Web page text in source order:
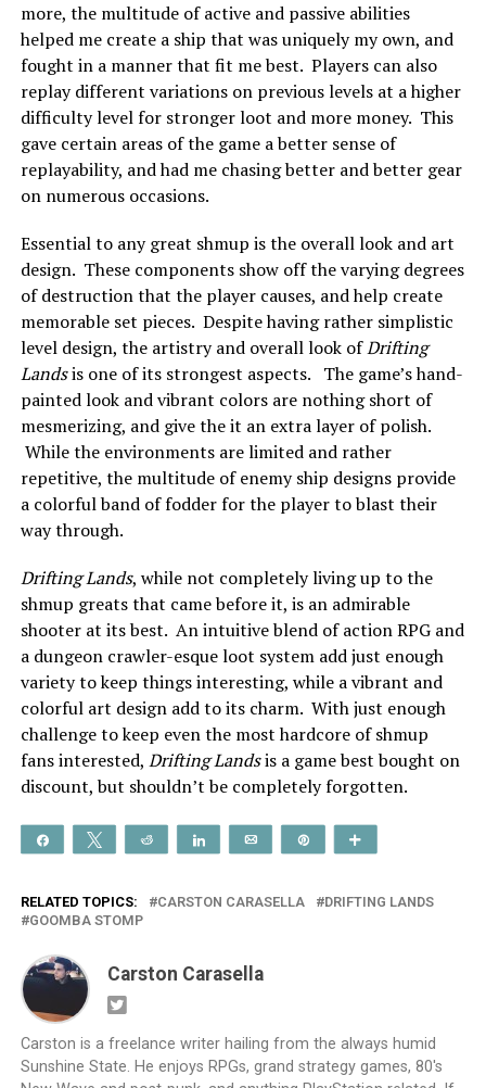
more, the multitude of active and passive abilities
helped me create a ship that was uniquely my own, and
fought in a manner that fit me best. Players can also
replay different variations on previous levels at a higher
difficulty level for stronger loot and more money. This
gave certain areas of the game a better sense of
replayability, and had me chasing better and better gear
on numerous occasions.
Essential to any great shmup is the overall look and art
design. These components show off the varying degrees
of destruction that the player causes, and help create
memorable set pieces. Despite having rather simplistic
level design, the artistry and overall look ofDrifting
Landsis one of its strongest aspects. The game’s hand-
painted look and vibrant colors are nothing short of
mesmerizing, and give the it an extra layer of polish.
While the environments are limited and rather
repetitive, the multitude of enemy ship designs provide
a colorful band of fodder for the player to blast their
way through.
Drifting Lands, while not completely living up to the
shmup greats that came before it, is an admirable
shooter at its best. An intuitive blend of action RPG and
a dungeon crawler-esque loot system add just enough
variety to keep things interesting, while a vibrant and
colorful art design add to its charm. With just enough
challenge to keep even the most hardcore of shmup
fans interested, Drifting Landsis a game best bought on
discount, but shouldn’t be completely forgotten.
Share Tweet Reddit Share Email
RELATED TOPICS: CARSTON CARASELLA
DRIFTING LANDS
GOOMBA STOMP
Carston Carasella
Carston is a freelance writer hailing from the always humid
Sunshine State. He enjoys RPGs, grand strategy games, 80's